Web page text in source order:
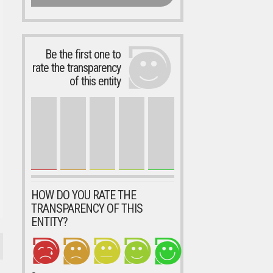
Be the first one to
rate the transparency
of this entity
HOW DO YOU RATE THE
TRANSPARENCY OF THIS
ENTITY?